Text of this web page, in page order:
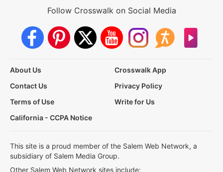
Follow Crosswalk on Social Media
About Us
Crosswalk App
Contact Us
Privacy Policy
Terms of Use
Write for Us
California - CCPA Notice
This site is a proud member of the Salem Web Network, a
subsidiary of Salem Media Group.
Other Salem Web Network sites include: